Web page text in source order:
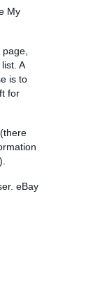
My
A
is to
for
).
eBay